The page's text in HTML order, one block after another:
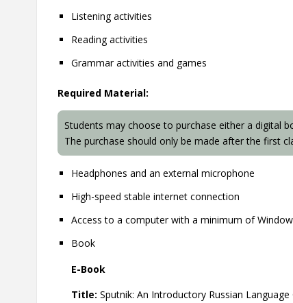
Listening activities
Reading activities
Grammar activities and games
Required Material:
Students may choose to purchase either a digital
The purchase should only be made after the first
Headphones and an external microphone
High-speed stable internet connection
Access to a computer with a minimum of
Book
E-Book
Title:Sputnik: An Introductory Russian Language